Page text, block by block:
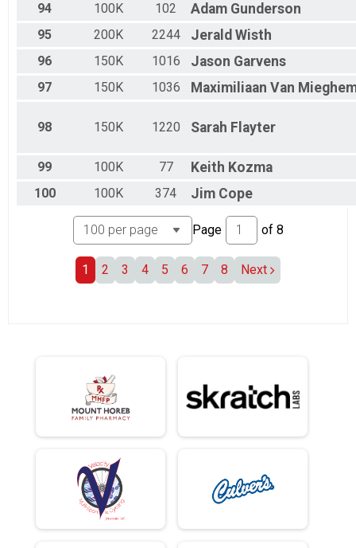
94 100K 102 Adam Gunderson
95 200K 2244 Jerald Wisth
96 150K 1016 Jason Garvens
97 150K 1036 Maximiliaan Van
98 150K 1220 Sarah Flayter
99 100K 77 Keith Kozma
100 100K 374 Jim Cope
Page of 8
1 2 3 4 5 6 7 8 Next